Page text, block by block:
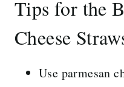
Tips for the
Cheese
Use parmesan